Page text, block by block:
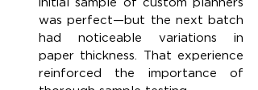
was perfect—but the next batch
had noticeable variations in
paper thickness. That experience
reinforced the importance of